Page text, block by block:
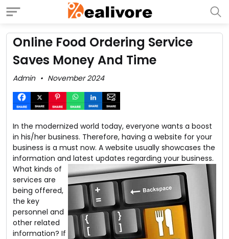
Online Food Ordering Service
Saves Money And Time
Admin November 2024
In the modernized world today, everyone wants a boost
in his/her business. Therefore, having a website for your
business is a must now. A website usually showcases the
information and latest updates regarding your business.
What kinds of
services are
being offered,
the key
personnel and
other related
information? If